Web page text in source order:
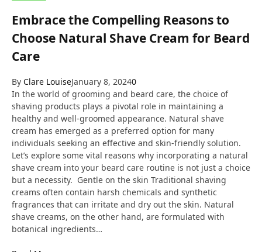
Embrace the Compelling Reasons to
Choose Natural Shave Cream for Beard
Care
By Clare LouiseJanuary 8, 20240
In the world of grooming and beard care, the choice of
shaving products plays a pivotal role in maintaining a
healthy and well-groomed appearance. Natural shave
cream has emerged as a preferred option for many
individuals seeking an effective and skin-friendly solution.
Let’s explore some vital reasons why incorporating a natural
shave cream into your beard care routine is not just a choice
but a necessity. Gentle on the skin Traditional shaving
creams often contain harsh chemicals and synthetic
fragrances that can irritate and dry out the skin. Natural
shave creams, on the other hand, are formulated with
botanical ingredients…